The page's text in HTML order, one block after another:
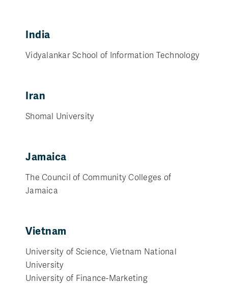
India
Vidyalankar School of Information Technology
Iran
Shomal University
Jamaica
The Council of Community Colleges of
Jamaica
Vietnam
University of Science, Vietnam National
University
University of Finance-Marketing